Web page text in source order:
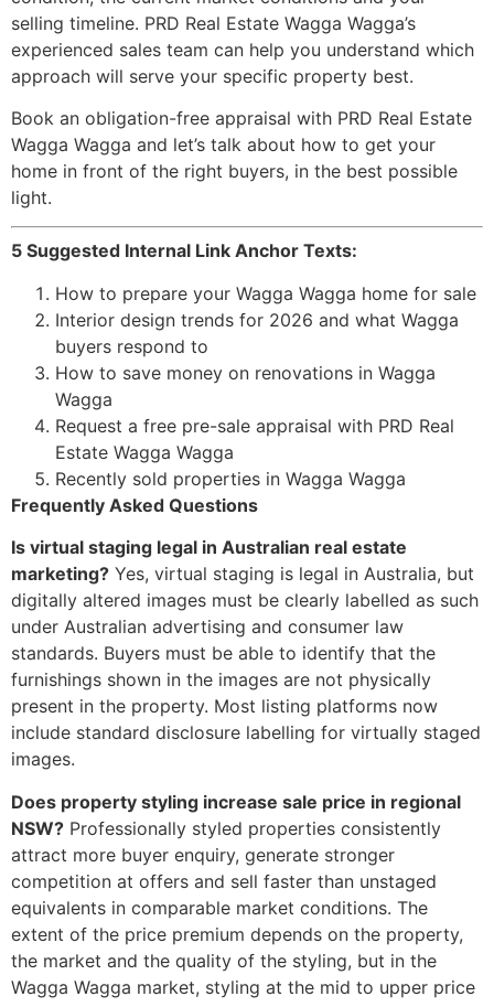
selling timeline. PRD Real Estate Wagga Wagga’s
experienced sales team can help you understand which
approach will serve your specific property best.
Book an obligation-free appraisal with PRD Real Estate
Wagga Wagga and let’s talk about how to get your
home in front of the right buyers, in the best possible
light.
5 Suggested Internal Link Anchor Texts:
How to prepare your Wagga Wagga home for sale
Interior design trends for 2026 and what Wagga
buyers respond to
How to save money on renovations in Wagga
Wagga
Request a free pre-sale appraisal with PRD Real
Estate Wagga Wagga
Recently sold properties in Wagga Wagga
Frequently Asked Questions
Is virtual staging legal in Australian real estate
marketing? Yes, virtual staging is legal in Australia, but
digitally altered images must be clearly labelled as such
under Australian advertising and consumer law
standards. Buyers must be able to identify that the
furnishings shown in the images are not physically
present in the property. Most listing platforms now
include standard disclosure labelling for virtually staged
images.
Does property styling increase sale price in regional
NSW? Professionally styled properties consistently
attract more buyer enquiry, generate stronger
competition at offers and sell faster than unstaged
equivalents in comparable market conditions. The
extent of the price premium depends on the property,
the market and the quality of the styling, but in the
Wagga Wagga market, styling at the mid to upper price